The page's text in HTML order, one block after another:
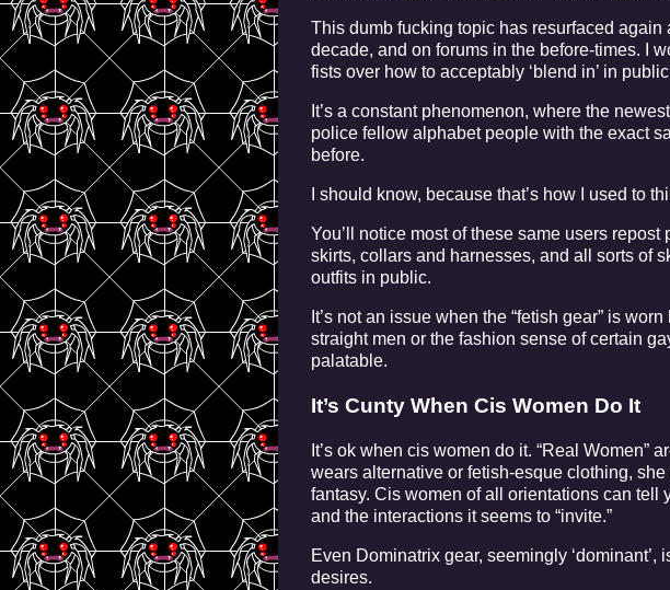
This dumb fucking topic has resurfaced
decade, and on forums in the before-times. I
fists over how to acceptably ‘blend in’ in
It’s a constant phenomenon, where the
police fellow alphabet people with the exact
before.
I should know, because that’s how I used to
You’ll notice most of these same users
skirts, collars and harnesses, and all sorts of
outfits in public.
It’s not an issue when the “fetish gear” is
straight men or the fashion sense of certain
palatable.
It’s Cunty When Cis Women Do It
It’s ok when cis women do it. “Real
wears alternative or fetish-esque clothing,
fantasy. Cis women of all orientations can
and the interactions it seems to “invite.”
Even Dominatrix gear, seemingly
desires.